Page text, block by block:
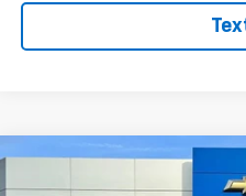
Chevrolet Blazer
Compare Vehicle